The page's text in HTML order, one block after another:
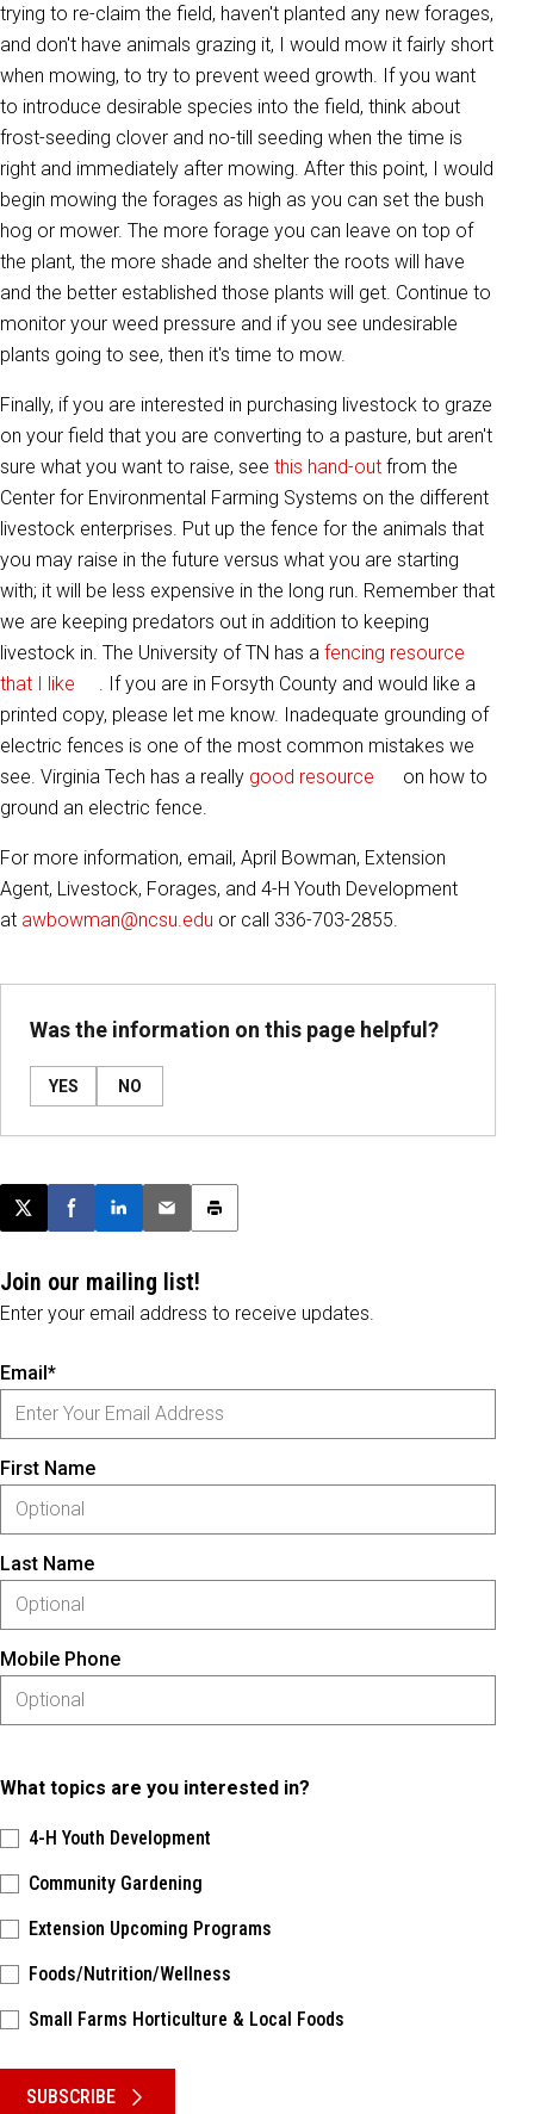
trying to re-claim the field, haven't planted any new forages,
and don't have animals grazing it, I would mow it fairly short
when mowing, to try to prevent weed growth. If you want
to introduce desirable species into the field, think about
frost-seeding clover and no-till seeding when the time is
right and immediately after mowing. After this point, I would
begin mowing the forages as high as you can set the bush
hog or mower. The more forage you can leave on top of
the plant, the more shade and shelter the roots will have
and the better established those plants will get. Continue to
monitor your weed pressure and if you see undesirable
plants going to see, then it's time to mow.
Finally, if you are interested in purchasing livestock to graze
on your field that you are converting to a pasture, but aren't
sure what you want to raise, see this hand-out from the
Center for Environmental Farming Systems on the different
livestock enterprises. Put up the fence for the animals that
you may raise in the future versus what you are starting
with; it will be less expensive in the long run. Remember that
we are keeping predators out in addition to keeping
livestock in. The University of TN has a fencing resource
that I like
. If you are in Forsyth County and would like a
printed copy, please let me know. Inadequate grounding of
electric fences is one of the most common mistakes we
see. Virginia Tech has a really good resource
on how to
ground an electric fence.
For more information, email, April Bowman, Extension
Agent, Livestock, Forages, and 4-H Youth Development
at awbowman@ncsu.edu or call 336-703-2855.
Was the information on this page helpful?
YES NO
Post this page on X
Share on Facebook
Share on LinkedIn
Email this article
Print this article
Join our mailing list!
Enter your email address to receive updates.
Email*
First Name
Last Name
Mobile Phone
What topics are you interested in?
4-H Youth Development
Community Gardening
Extension Upcoming Programs
Foods/Nutrition/Wellness
Small Farms Horticulture & Local Foods
SUBSCRIBE